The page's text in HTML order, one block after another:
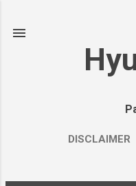
DISCLAIMER